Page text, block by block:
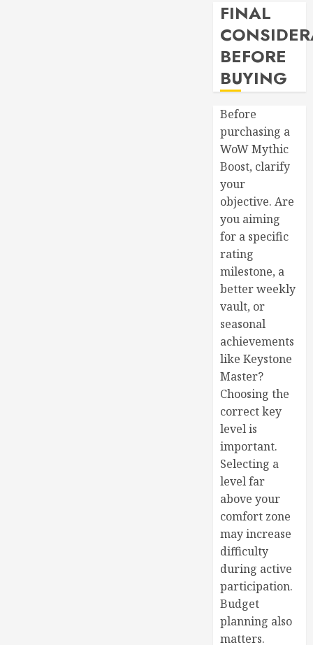
FINAL
BEFORE
BUYING
Before
purchasing a
WoW Mythic
Boost, clarify
your
objective. Are
you aiming
for a specific
rating
milestone, a
better weekly
vault, or
seasonal
achievements
like Keystone
Master?
Choosing the
correct key
level is
important.
Selecting a
level far
above your
comfort zone
may increase
difficulty
during active
participation.
Budget
planning also
matters.